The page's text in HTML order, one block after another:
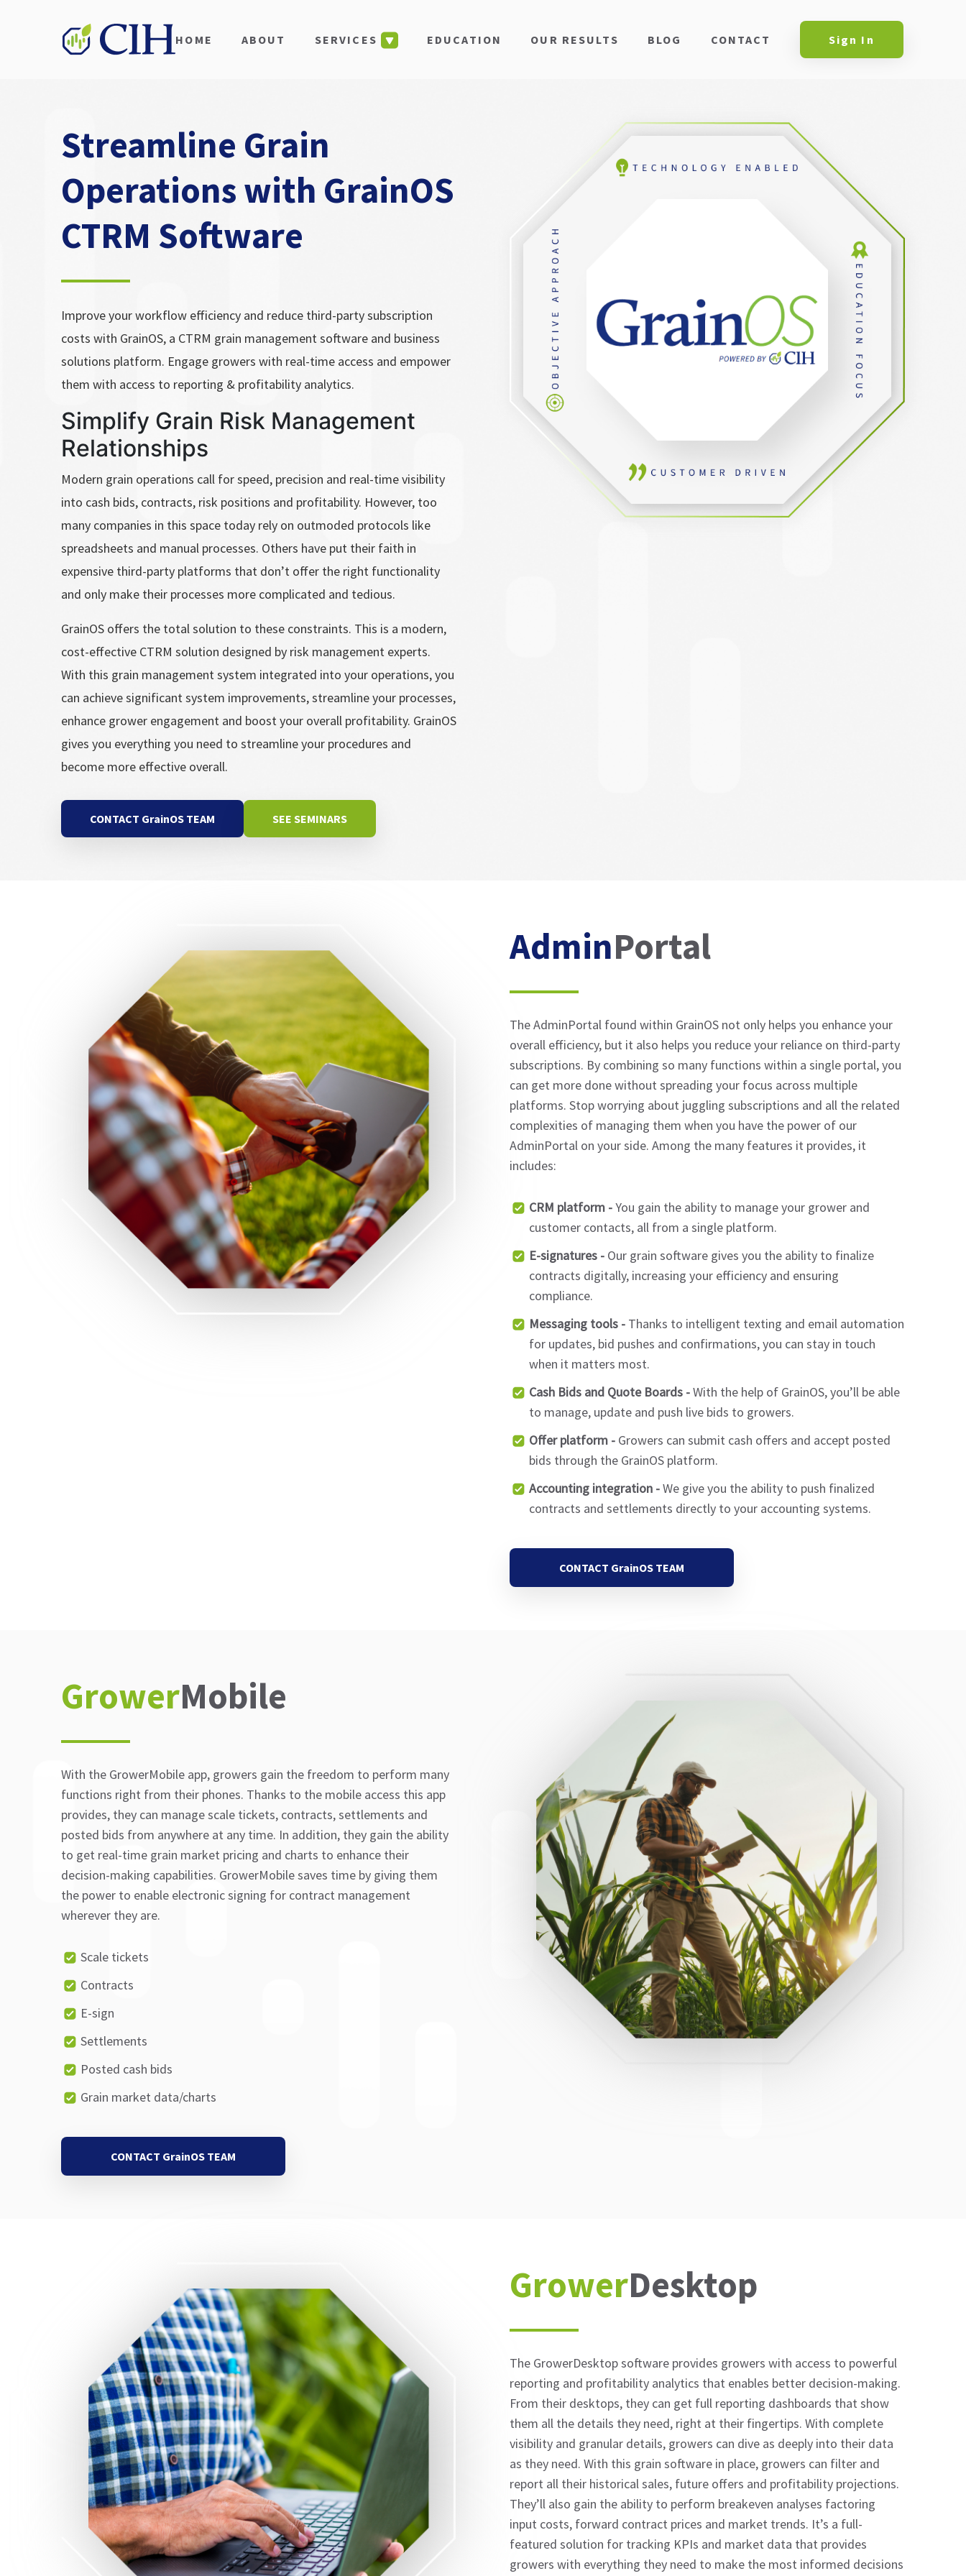
HOME ABOUT SERVICES EDUCATION OUR RESULTS BLOG CONTACT Sign In
Streamline Grain
Operations with GrainOS
CTRM Software
Improve your workflow efficiency and reduce third-party subscription
costs with GrainOS, a CTRM grain management software and business
solutions platform. Engage growers with real-time access and empower
them with access to reporting & profitability analytics.
Simplify Grain Risk Management
Relationships
Modern grain operations call for speed, precision and real-time visibility
into cash bids, contracts, risk positions and profitability. However, too
many companies in this space today rely on outmoded protocols like
spreadsheets and manual processes. Others have put their faith in
expensive third-party platforms that don’t offer the right functionality
and only make their processes more complicated and tedious.
GrainOS offers the total solution to these constraints. This is a modern,
cost-effective CTRM solution designed by risk management experts.
With this grain management system integrated into your operations, you
can achieve significant system improvements, streamline your processes,
enhance grower engagement and boost your overall profitability. GrainOS
gives you everything you need to streamline your procedures and
become more effective overall.
CONTACT GrainOS TEAM SEE SEMINARS
AdminPortal
The AdminPortal found within GrainOS not only helps you enhance your
overall efficiency, but it also helps you reduce your reliance on third-party
subscriptions. By combining so many functions within a single portal, you
can get more done without spreading your focus across multiple
platforms. Stop worrying about juggling subscriptions and all the related
complexities of managing them when you have the power of our
AdminPortal on your side. Among the many features it provides, it
includes:
CRM platform -You gain the ability to manage your grower and
customer contacts, all from a single platform.
E-signatures -Our grain software gives you the ability to finalize
contracts digitally, increasing your efficiency and ensuring
compliance.
Messaging tools -Thanks to intelligent texting and email automation
for updates, bid pushes and confirmations, you can stay in touch
when it matters most.
Cash Bids and Quote Boards -With the help of GrainOS, you’ll be able
to manage, update and push live bids to growers.
Offer platform -Growers can submit cash offers and accept posted
bids through the GrainOS platform.
Accounting integration -We give you the ability to push finalized
contracts and settlements directly to your accounting systems.
CONTACT GrainOS TEAM
GrowerMobile
With the GrowerMobile app, growers gain the freedom to perform many
functions right from their phones. Thanks to the mobile access this app
provides, they can manage scale tickets, contracts, settlements and
posted bids from anywhere at any time. In addition, they gain the ability
to get real-time grain market pricing and charts to enhance their
decision-making capabilities. GrowerMobile saves time by giving them
the power to enable electronic signing for contract management
wherever they are.
Scale tickets
Contracts
E-sign
Settlements
Posted cash bids
Grain market data/charts
CONTACT GrainOS TEAM
GrowerDesktop
The GrowerDesktop software provides growers with access to powerful
reporting and profitability analytics that enables better decision-making.
From their desktops, they can get full reporting dashboards that show
them all the details they need, right at their fingertips. With complete
visibility and granular details, growers can dive as deeply into their data
as they need. With this grain software in place, growers can filter and
report all their historical sales, future offers and profitability projections.
They’ll also gain the ability to perform breakeven analyses factoring
input costs, forward contract prices and market trends. It’s a full-
featured solution for tracking KPIs and market data that provides
growers with everything they need to make the most informed decisions